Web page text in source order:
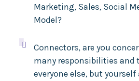
Marketing, Sales, Social
Model?

Connectors, are you
many responsibilities and
everyone else, but yourself